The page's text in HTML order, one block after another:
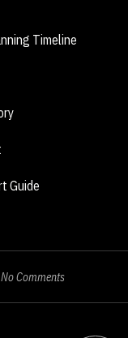
Timeline
Guide
No Comments